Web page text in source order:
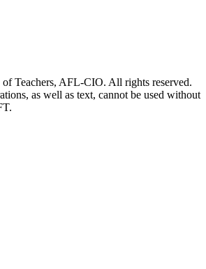
Teachers, AFL-CIO. All rights reserved.
as well as text, cannot be used without